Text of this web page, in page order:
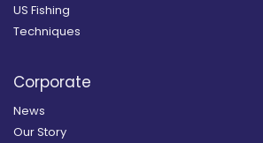
US Fishing
Techniques
Corporate
News
Our Story